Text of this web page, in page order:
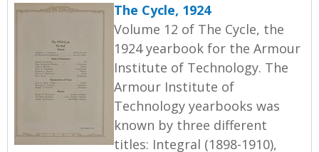
The Cycle, 1924
Volume 12 of The Cycle, the
1924 yearbook for the Armour
Institute of Technology. The
Armour Institute of
Technology yearbooks was
known by three different
titles: Integral (1898-1910),